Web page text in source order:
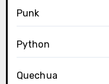
Punk
Python
Quechua